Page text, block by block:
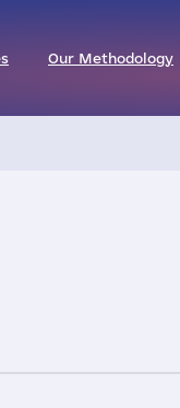
Our Methodology